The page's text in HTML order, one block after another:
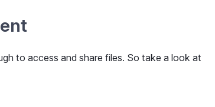
to access and share files. So take a look at